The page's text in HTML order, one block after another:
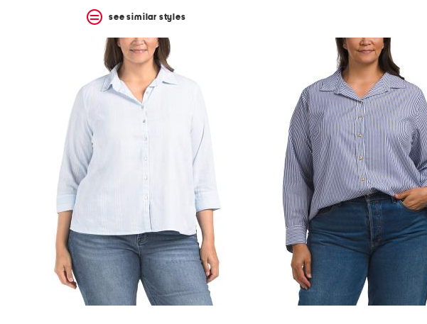
see similar styles